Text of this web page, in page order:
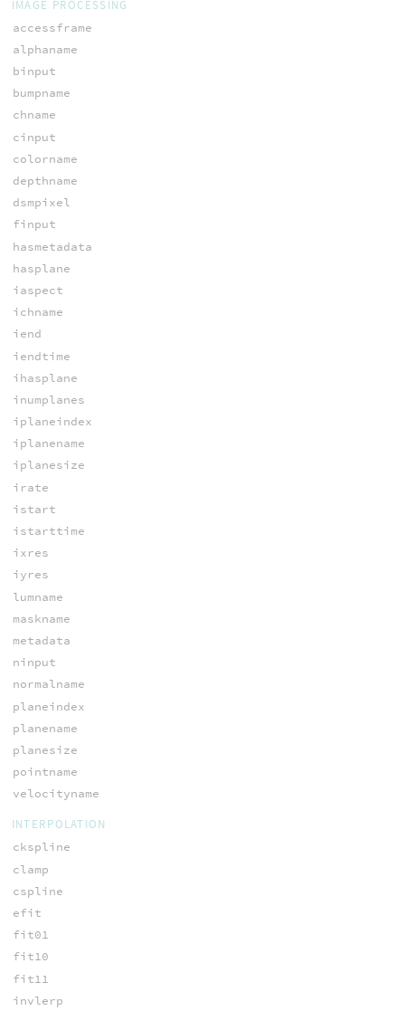
IMAGE PROCESSING
accessframe
alphaname
binput
bumpname
chname
cinput
colorname
depthname
dsmpixel
finput
hasmetadata
hasplane
iaspect
ichname
iend
iendtime
ihasplane
inumplanes
iplaneindex
iplanename
iplanesize
irate
istart
istarttime
ixres
iyres
lumname
maskname
metadata
ninput
normalname
planeindex
planename
planesize
pointname
velocityname
INTERPOLATION
ckspline
clamp
cspline
efit
fit01
fit10
fit11
invlerp